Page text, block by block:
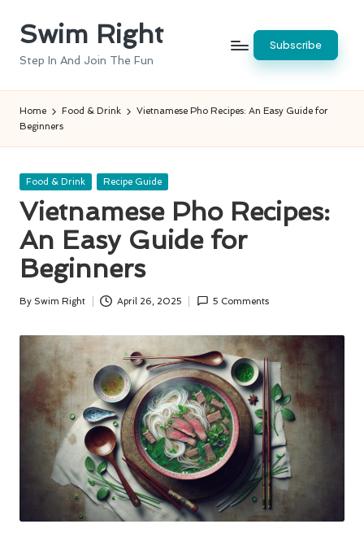
SkipSwim Right
Step In And Join The Fun
Subscribe
Home Food & Drink
Vietnamese Pho Recipes: An Easy Guide for
Beginners
Posted
Food & Drink Recipe Guide
Vietnamese Pho Recipes:
An Easy Guide for
Beginners
Posted
By Swim Right April 26, 2025 5 Comments